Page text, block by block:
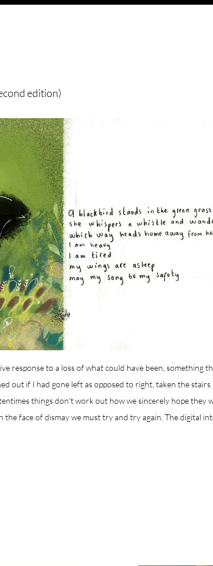
edition)
response to a loss of what could have been, something
out if I had gone left as opposed to right, taken the stairs
things don't work out how we sincerely hope they
the face of dismay we must try and try again. The digital